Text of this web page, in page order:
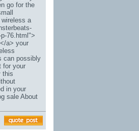
go for the
a
76.html">
a> your
can possibly
for your
this
in your
sale About